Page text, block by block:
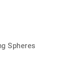
Spheres